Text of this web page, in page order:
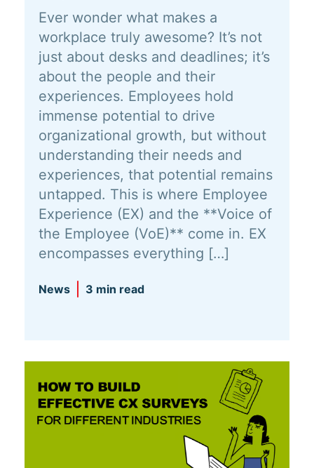
Ever wonder what makes a
workplace truly awesome? It’s not
just about desks and deadlines; it’s
about the people and their
experiences. Employees hold
immense potential to drive
organizational growth, but without
understanding their needs and
experiences, that potential remains
untapped. This is where Employee
Experience (EX) and the **Voice of
the Employee (VoE)** come in. EX
encompasses everything […]
News 3 min read